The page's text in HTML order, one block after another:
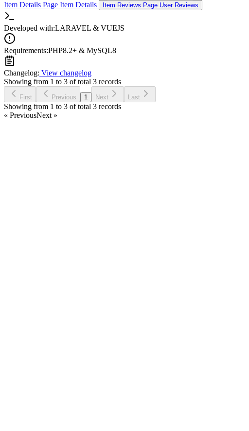
Item Details Page Item Details Item Reviews Page User Reviews
Developed with:LARAVEL & VUEJS
Requirements:PHP8.2+ & MySQL8
Changelog: View changelog
Showing from 1 to 3 of total 3 records
First Previous 1 Next Last
Showing from 1 to 3 of total 3 records
« PreviousNext »